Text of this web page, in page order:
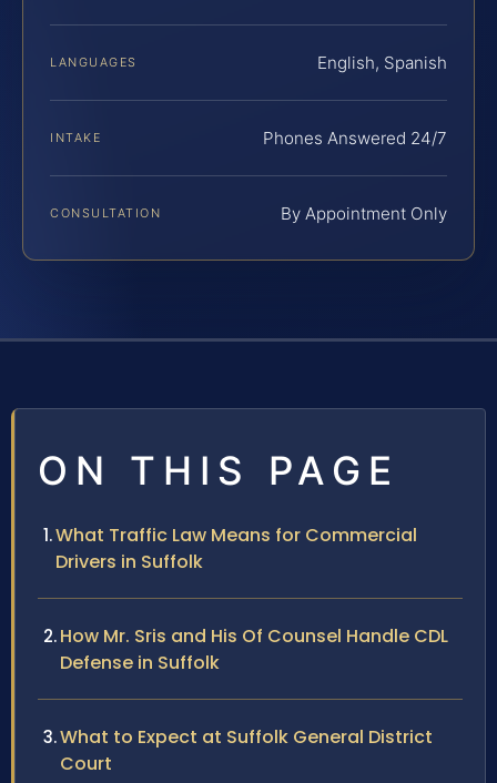
LANGUAGES English, Spanish
INTAKE Phones Answered 24/7
CONSULTATION By Appointment Only
ON THIS PAGE
What Traffic Law Means for Commercial
Drivers in Suffolk
How Mr. Sris and His Of Counsel Handle CDL
Defense in Suffolk
What to Expect at Suffolk General District
Court